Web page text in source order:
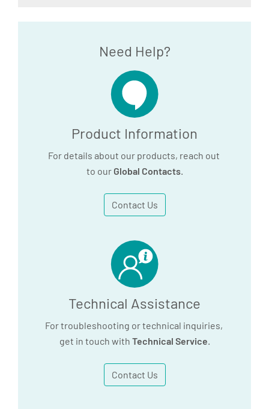
Need Help?
Product Information
For details about our products, reach out
to our Global Contacts.
Contact Us
Technical Assistance
For troubleshooting or technical inquiries,
get in touch with Technical Service.
Contact Us